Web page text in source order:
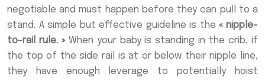
negotiable and must happen before they can pull to a
stand. A simple but effective guideline is the« nipple-
to-rail rule. »When your baby is standing in the crib, if
the top of the side rail is at or below their nipple line,
they have enough leverage to potentially hoist